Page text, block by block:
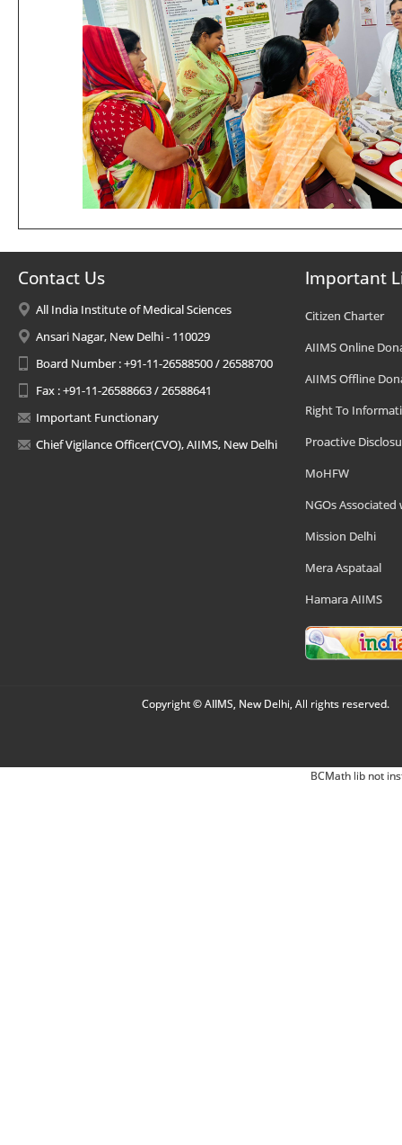
Contact Us
All India Institute of Medical Sciences
Ansari Nagar, New Delhi - 110029
Board Number : +91-11-26588500 / 26588700
Fax : +91-11-26588663 / 26588641
Important Functionary
Chief Vigilance Officer(CVO), AIIMS, New Delhi
Important
Citizen Charter
AIIMS Online
AIIMS Offline
Right To
Proactive
MoHFW
NGOs Associated
Mission Delhi
Mera Aspataal
Hamara AIIMS
Copyright © AIIMS, New Delhi, All rights reserved.
BCMath lib not